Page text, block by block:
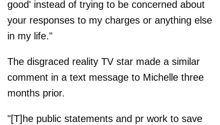
good' instead of trying to be concerned about
your responses to my charges or anything else
in my life."
The disgraced reality TV star made a similar
comment in a text message to Michelle three
months prior.
"[T]he public statements and pr work to save